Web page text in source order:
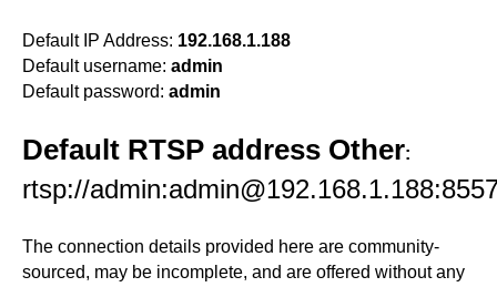
Default IP Address: 192.168.1.188
Default username: admin
Default password: admin
Default RTSP address Other:
rtsp://
The connection details provided here are community-
sourced, may be incomplete, and are offered without any